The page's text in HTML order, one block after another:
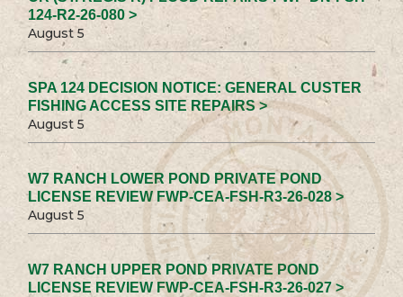
124-R2-26-080 >
August 5
SPA 124 DECISION NOTICE: GENERAL CUSTER
FISHING ACCESS SITE REPAIRS >
August 5
W7 RANCH LOWER POND PRIVATE POND
LICENSE REVIEW FWP-CEA-FSH-R3-26-028 >
August 5
W7 RANCH UPPER POND PRIVATE POND
LICENSE REVIEW FWP-CEA-FSH-R3-26-027 >